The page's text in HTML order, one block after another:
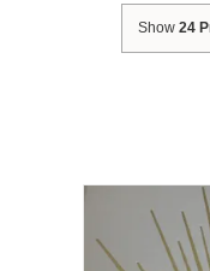
Show24